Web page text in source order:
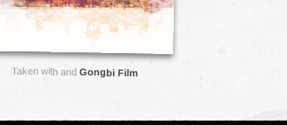
Taken with and Gongbi Film